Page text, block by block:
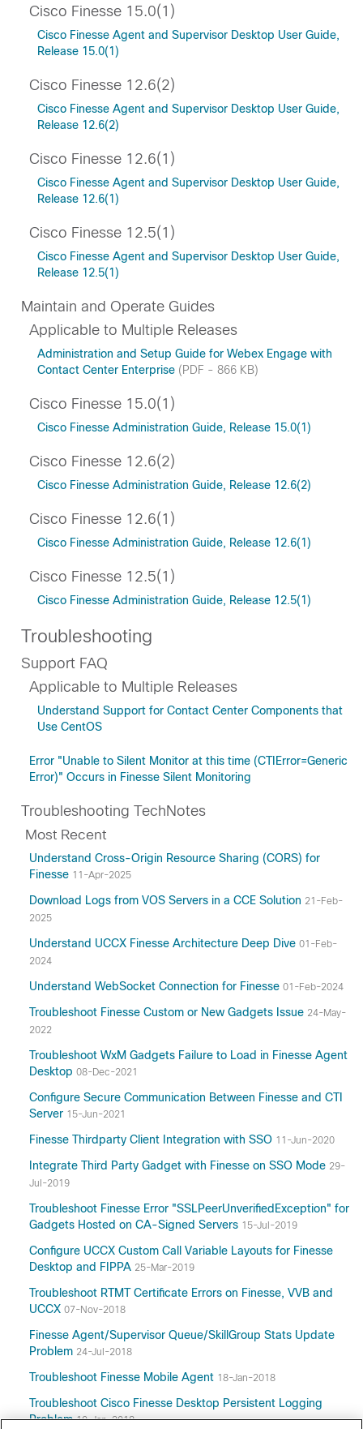
Cisco Finesse 15.0(1)
Cisco Finesse Agent and Supervisor Desktop User Guide,
Release 15.0(1)
Cisco Finesse 12.6(2)
Cisco Finesse Agent and Supervisor Desktop User Guide,
Release 12.6(2)
Cisco Finesse 12.6(1)
Cisco Finesse Agent and Supervisor Desktop User Guide,
Release 12.6(1)
Cisco Finesse 12.5(1)
Cisco Finesse Agent and Supervisor Desktop User Guide,
Release 12.5(1)
Maintain and Operate Guides
Applicable to Multiple Releases
Administration and Setup Guide for Webex Engage with
Contact Center Enterprise (PDF - 866 KB)
Cisco Finesse 15.0(1)
Cisco Finesse Administration Guide, Release 15.0(1)
Cisco Finesse 12.6(2)
Cisco Finesse Administration Guide, Release 12.6(2)
Cisco Finesse 12.6(1)
Cisco Finesse Administration Guide, Release 12.6(1)
Cisco Finesse 12.5(1)
Cisco Finesse Administration Guide, Release 12.5(1)
Troubleshooting
Support FAQ
Applicable to Multiple Releases
Understand Support for Contact Center Components that
Use CentOS
Error "Unable to Silent Monitor at this time (CTIError=Generic
Error)" Occurs in Finesse Silent Monitoring
Troubleshooting TechNotes
Most Recent
Understand Cross-Origin Resource Sharing (CORS) for
Finesse 11-Apr-2025
Download Logs from VOS Servers in a CCE Solution 21-Feb-
2025
Understand UCCX Finesse Architecture Deep Dive 01-Feb-
2024
Understand WebSocket Connection for Finesse 01-Feb-2024
Troubleshoot Finesse Custom or New Gadgets Issue 24-May-
2022
Troubleshoot WxM Gadgets Failure to Load in Finesse Agent
Desktop 08-Dec-2021
Configure Secure Communication Between Finesse and CTI
Server 15-Jun-2021
Finesse Thirdparty Client Integration with SSO 11-Jun-2020
Integrate Third Party Gadget with Finesse on SSO Mode 29-
Jul-2019
Troubleshoot Finesse Error "SSLPeerUnverifiedException" for
Gadgets Hosted on CA-Signed Servers 15-Jul-2019
Configure UCCX Custom Call Variable Layouts for Finesse
Desktop and FIPPA 25-Mar-2019
Troubleshoot RTMT Certificate Errors on Finesse, VVB and
UCCX 07-Nov-2018
Finesse Agent/Supervisor Queue/SkillGroup Stats Update
Problem 24-Jul-2018
Troubleshoot Finesse Mobile Agent 18-Jan-2018
Troubleshoot Cisco Finesse Desktop Persistent Logging
Problem10-Jan-2018